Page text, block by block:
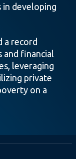
developing
a record
and financial
leveraging
private
on a